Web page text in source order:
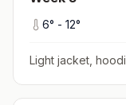
6° - 12°
Light jacket,